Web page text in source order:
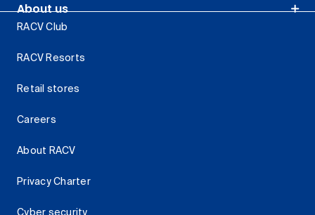
About us
RACV Club
RACV Resorts
Retail stores
Careers
About RACV
Privacy Charter
Cyber security